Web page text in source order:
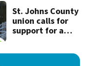
bridges
St. Johns County
union calls for
support for a